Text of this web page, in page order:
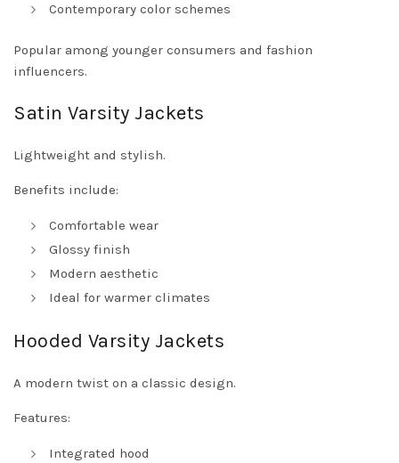
Contemporary color schemes
Popular among younger consumers and fashion
influencers.
Satin Varsity Jackets
Lightweight and stylish.
Benefits include:
Comfortable wear
Glossy finish
Modern aesthetic
Ideal for warmer climates
Hooded Varsity Jackets
A modern twist on a classic design.
Features:
Integrated hood